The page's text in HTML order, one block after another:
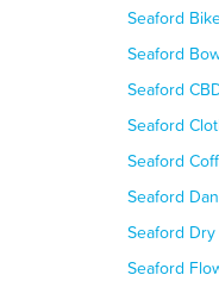
Seaford
Seaford
Seaford
Seaford
Seaford
Seaford
Seaford
Seaford